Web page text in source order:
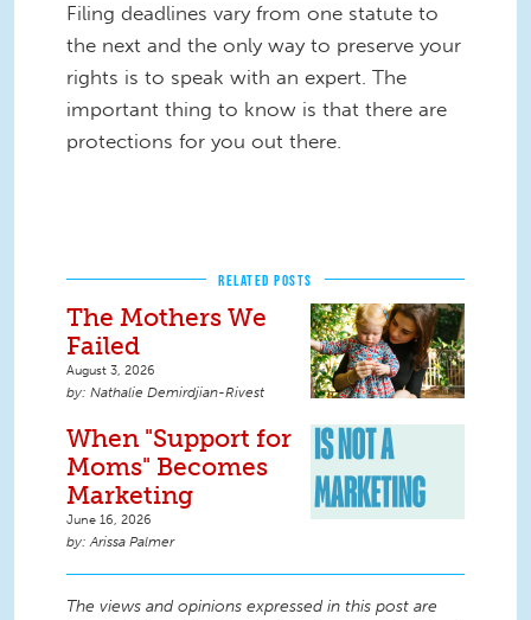
Filing deadlines vary from one statute to
the next and the only way to preserve your
rights is to speak with an expert. The
important thing to know is that there are
protections for you out there.
RELATED POSTS
The Mothers We
Failed
August 3, 2026
Nathalie Demirdjian-Rivest
When "Support for
Moms" Becomes
Marketing
June 16, 2026
Arissa Palmer
The views and opinions expressed in this post are